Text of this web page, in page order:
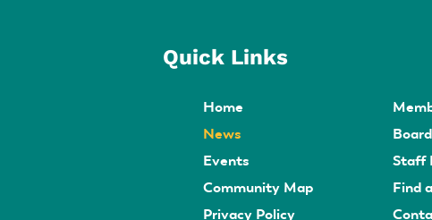
Quick Links
Home
News
Events
Community Map
Privacy Policy
Staff
Find